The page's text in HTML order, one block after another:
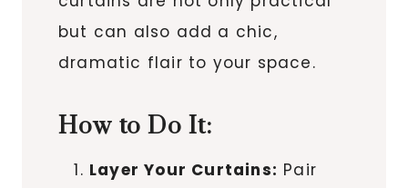
but can also add a chic,
dramatic flair to your space.
How to Do It:
Layer Your Curtains: Pair